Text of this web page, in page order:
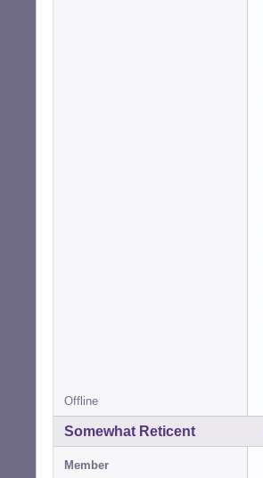
Offline
Somewhat Reticent
Member